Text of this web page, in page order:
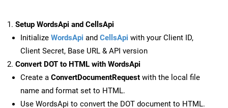
Setup WordsApi and CellsApi
Initialize WordsApi and CellsApi with your Client ID,
Client Secret, Base URL & API version
Convert DOT to HTML with WordsApi
Create a ConvertDocumentRequest with the local file
name and format set to HTML.
Use WordsApi to convert the DOT document to HTML.